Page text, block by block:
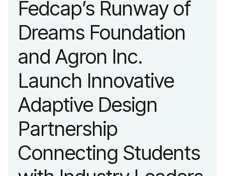
evolution into a
leading platform
advancing adaptive
fashion and lifestyle.
Fedcap’s Runway of
Dreams Foundation
and Agron Inc.
Launch Innovative
Adaptive Design
Partnership
Connecting Students